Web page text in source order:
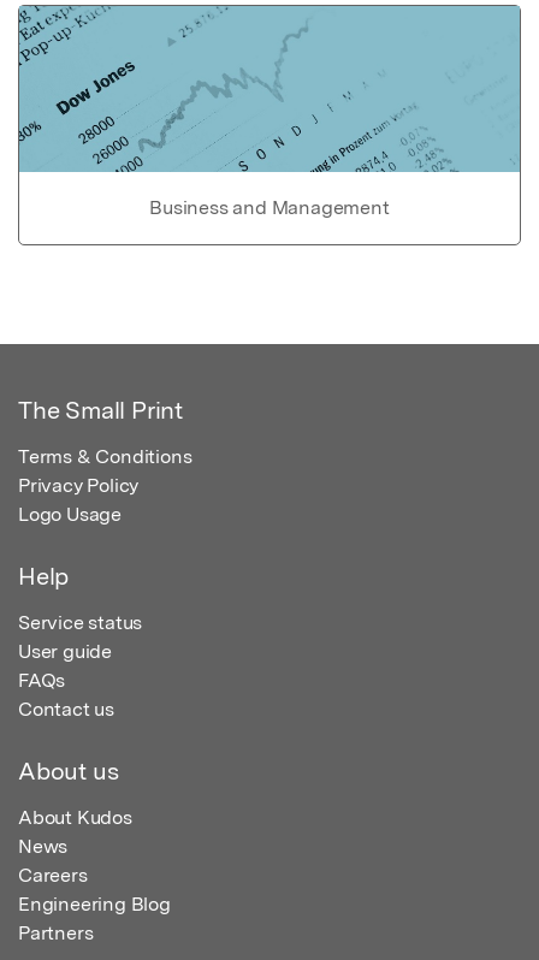
Business and Management
The Small Print
Terms & Conditions
Privacy Policy
Logo Usage
Help
Service status
User guide
FAQs
Contact us
About us
About Kudos
News
Careers
Engineering Blog
Partners